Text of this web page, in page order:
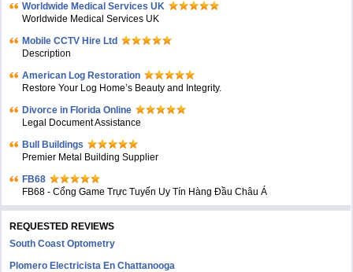
Worldwide Medical Services UK
Worldwide Medical Services UK
Mobile CCTV Hire Ltd
Description
American Log Restoration
Restore Your Log Home’s Beauty and Integrity.
Divorce in Florida Online
Legal Document Assistance
Bull Buildings
Premier Metal Building Supplier
FB68
FB68 - Cổng Game Trực Tuyến Uy Tín Hàng Đầu Châu Á
REQUESTED REVIEWS
South Coast Optometry
Plomero Electricista En Chattanooga